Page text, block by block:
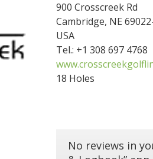
900 Crosscreek Rd
Cambridge, NE
USA
Tel.: +1 308 697 4768
18 Holes
No reviews in